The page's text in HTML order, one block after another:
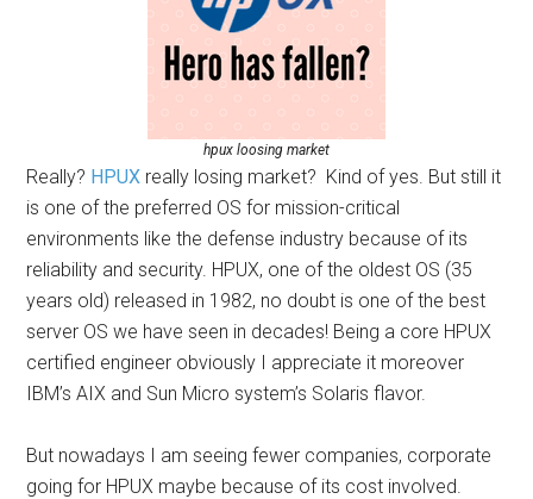
hpux loosing market
Really? HPUX really losing market? Kind of yes. But still it
is one of the preferred OS for mission-critical
environments like the defense industry because of its
reliability and security. HPUX, one of the oldest OS (35
years old) released in 1982, no doubt is one of the best
server OS we have seen in decades! Being a core HPUX
certified engineer obviously I appreciate it moreover
IBM’s AIX and Sun Micro system’s Solaris flavor.
But nowadays I am seeing fewer companies, corporate
going for HPUX maybe because of its cost involved.